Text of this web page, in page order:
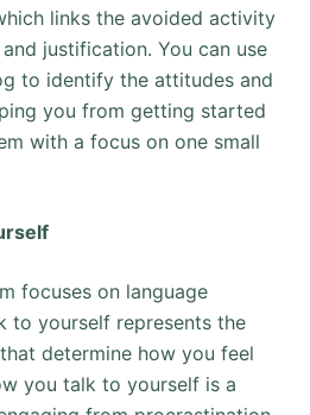
links the avoided activity
justification. You can use
to identify the attitudes and
you from getting started
with a focus on one small
focuses on language
to yourself represents the
determine how you feel
you talk to yourself is a